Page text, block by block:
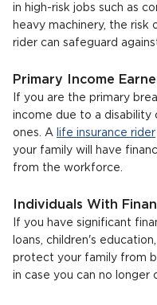
in high-risk jobs such as
heavy machinery, the risk
rider can safeguard
Primary Income
If you are the primary
income due to a disability
ones. A
life insurance rider
your family will have
from the workforce.
Individuals With
If you have significant
loans, children's
protect your family from
in case you can no longer